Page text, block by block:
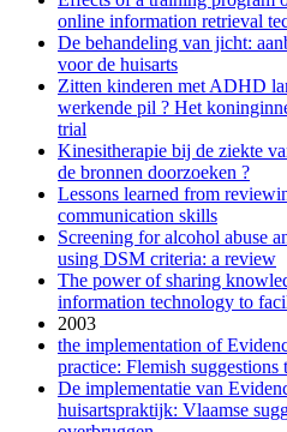
online information retrieval
De behandeling van jicht:
voor de huisarts
Zitten kinderen met ADHD
werkende pil ? Het
trial
Kinesitherapie bij de ziekte
de bronnen doorzoeken ?
Lessons learned from
communication skills
Screening for alcohol abuse
using DSM criteria: a review
The power of sharing
information technology to
2003
the implementation of
practice: Flemish suggestions
De implementatie van
huisartspraktijk: Vlaamse